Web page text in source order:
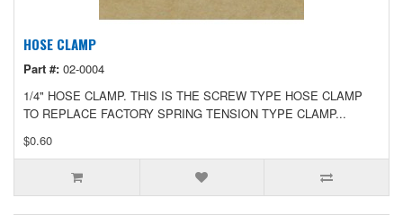
HOSE CLAMP
Part #: 02-0004
1/4" HOSE CLAMP. THIS IS THE SCREW TYPE HOSE CLAMP
TO REPLACE FACTORY SPRING TENSION TYPE CLAMP...
$0.60